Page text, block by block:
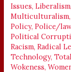
Issues,Liberalism
Multiculturalism
Policy,Police/
Political
Racism,Radical
Technology,
Wokeness,